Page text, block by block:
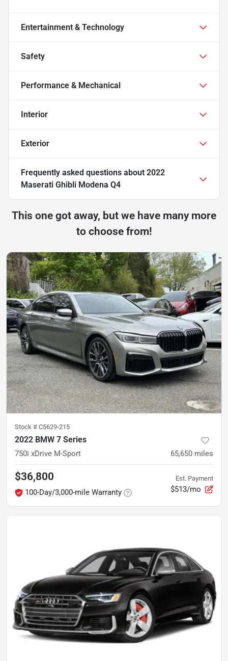
Entertainment & Technology
Safety
Performance & Mechanical
Interior
Exterior
Frequently asked questions about 2022
Maserati Ghibli Modena Q4
This one got away, but we have many more
to choose from!
Stock # C5629-215
2022 BMW 7 Series
750i xDrive M-Sport 65,650 miles
$36,800
100-Day/3,000-mile Warranty
Est. Payment
$513/mo